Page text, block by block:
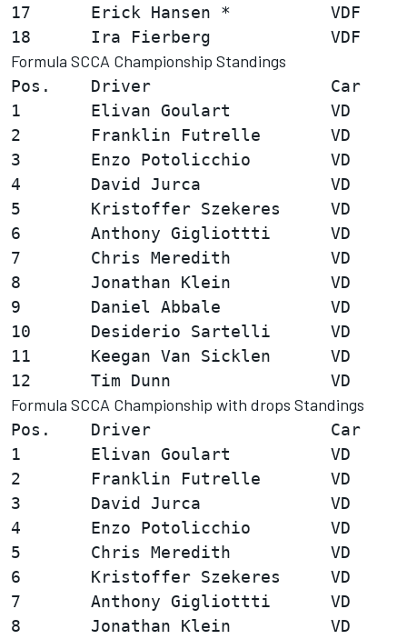
17      Erick Hansen *          VDF
Formula SCCA Championship Standings
Pos.    Driver                  Car
1       Elivan Goulart          VD
2       Franklin Futrelle       VD
3       Enzo Potolicchio        VD
4       David Jurca             VD
5       Kristoffer Szekeres     VD
6       Anthony Gigliottti      VD
7       Chris Meredith          VD
8       Jonathan Klein          VD
9       Daniel Abbale           VD
10      Desiderio Sartelli      VD
11      Keegan Van Sicklen      VD
Formula SCCA Championship with drops Standings
Pos.    Driver                  Car
1       Elivan Goulart          VD
2       Franklin Futrelle       VD
3       David Jurca             VD
4       Enzo Potolicchio        VD
5       Chris Meredith          VD
6       Kristoffer Szekeres     VD
7       Anthony Gigliottti      VD
8       Jonathan Klein          VD